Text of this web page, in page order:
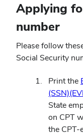
Applying
number
Please follow
Social Security
Print the
State
on CPT
the CPT-